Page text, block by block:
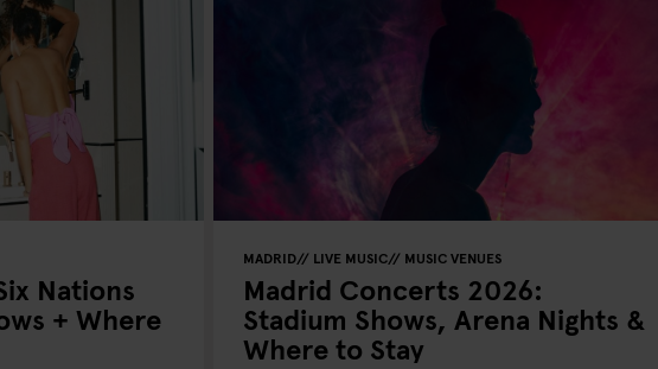
Nations
+ Where
MADRID LIVE MUSIC MUSIC VENUES
Madrid Concerts 2026:
Stadium Shows, Arena Nights &
Where to Stay